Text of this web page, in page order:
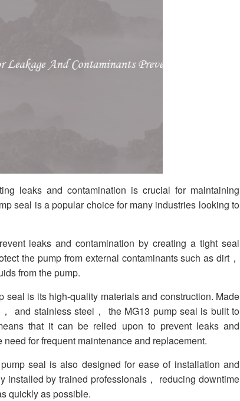
leaks and contamination is crucial for maintaining
seal is a popular choice for many industries looking to
leaks and contamination by creating a tight seal
the pump from external contaminants such as dirt，
from the pump.
seal is its high-quality materials and construction. Made
and stainless steel， the MG13 pump seal is built to
that it can be relied upon to prevent leaks and
for frequent maintenance and replacement.
seal is also designed for ease of installation and
installed by trained professionals， reducing downtime
quickly as possible.